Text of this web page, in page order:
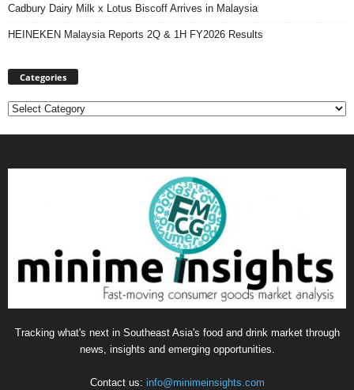
Cadbury Dairy Milk x Lotus Biscoff Arrives in Malaysia
HEINEKEN Malaysia Reports 2Q & 1H FY2026 Results
Categories
Categories
Tracking what's next in Southeast Asia's food and drink market through
news, insights and emerging opportunities.
Contact us: info@minimeinsights.com